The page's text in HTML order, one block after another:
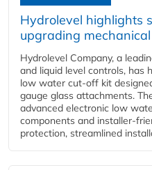
Hydrolevel highlights
upgrading
Hydrolevel Company, a
and liquid level controls, has
low water cut-off kit
gauge glass attachments.
advanced electronic low
components and installer-
protection, streamlined